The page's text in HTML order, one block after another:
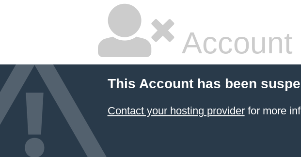
This Account has been
Contact your hosting providerfor more